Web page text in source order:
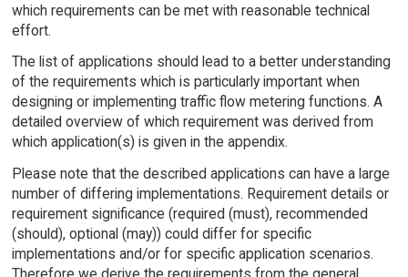
which requirements can be met with reasonable technical
effort.
The list of applications should lead to a better understanding
of the requirements which is particularly important when
designing or implementing traffic flow metering functions. A
detailed overview of which requirement was derived from
which application(s) is given in the appendix.
Please note that the described applications can have a large
number of differing implementations. Requirement details or
requirement significance (required (must), recommended
(should), optional (may)) could differ for specific
implementations and/or for specific application scenarios.